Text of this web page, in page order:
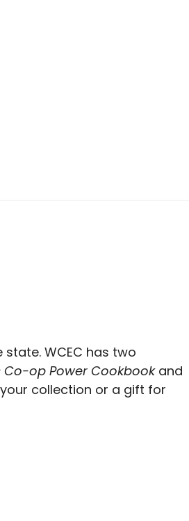
WCEC has two
Co-op Power Cookbookand
collection or a gift for